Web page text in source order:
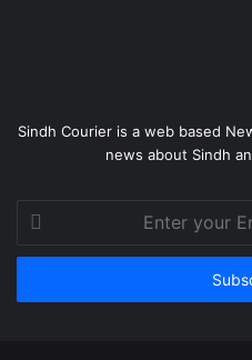
Sindh Courier is a web based
news about Sindh
Enter
your
Email